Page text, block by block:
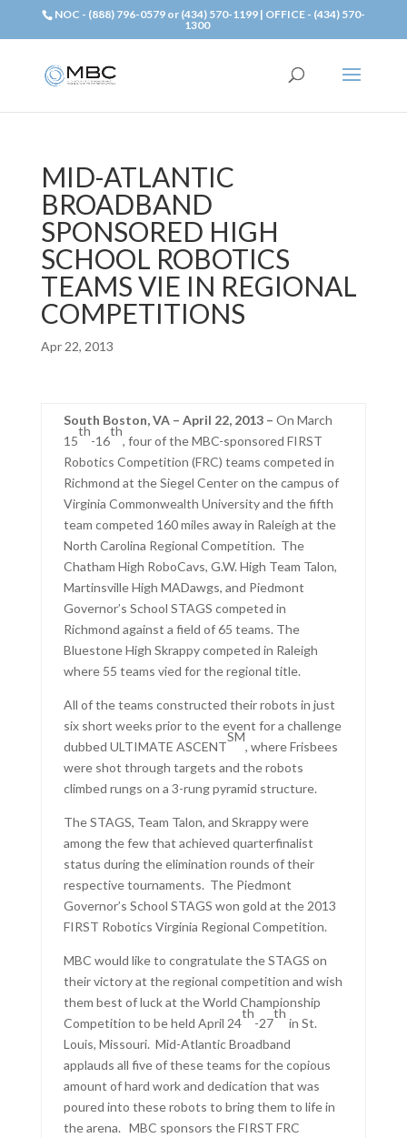
NOC - (888) 796-0579 or (434) 570-1199 | OFFICE - (434) 570-
1300
MID-ATLANTIC
BROADBAND
SPONSORED HIGH
SCHOOL ROBOTICS
TEAMS VIE IN REGIONAL
COMPETITIONS
Apr 22, 2013
South Boston, VA – April 22, 2013 – On March
15
th
-16
th
, four of the MBC-sponsored FIRST
Robotics Competition (FRC) teams competed in
Richmond at the Siegel Center on the campus of
Virginia Commonwealth University and the fifth
team competed 160 miles away in Raleigh at the
North Carolina Regional Competition. The
Chatham High RoboCavs, G.W. High Team Talon,
Martinsville High MADawgs, and Piedmont
Governor’s School STAGS competed in
Richmond against a field of 65 teams. The
Bluestone High Skrappy competed in Raleigh
where 55 teams vied for the regional title.
All of the teams constructed their robots in just
six short weeks prior to the event for a challenge
dubbed ULTIMATE ASCENT
SM
, where Frisbees
were shot through targets and the robots
climbed rungs on a 3-rung pyramid structure.
The STAGS, Team Talon, and Skrappy were
among the few that achieved quarterfinalist
status during the elimination rounds of their
respective tournaments. The Piedmont
Governor’s School STAGS won gold at the 2013
FIRST Robotics Virginia Regional Competition.
MBC would like to congratulate the STAGS on
their victory at the regional competition and wish
them best of luck at the World Championship
Competition to be held April 24
th
-27
th
in St.
Louis, Missouri. Mid-Atlantic Broadband
applauds all five of these teams for the copious
amount of hard work and dedication that was
poured into these robots to bring them to life in
the arena. MBC sponsors the FIRST FRC